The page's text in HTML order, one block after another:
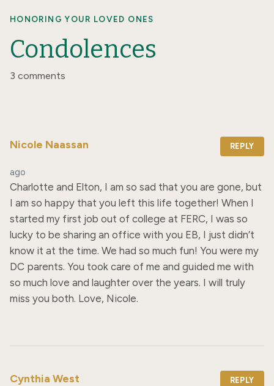
HONORING YOUR LOVED ONES
Condolences
3 comments
Nicole Naassan REPLY
ago
Charlotte and Elton, I am so sad that you are gone, but
I am so happy that you left this life together! When I
started my first job out of college at FERC, I was so
lucky to be sharing an office with you EB, I just didn’t
know it at the time. We had so much fun! You were my
DC parents. You took care of me and guided me with
so much love and laughter over the years. I will truly
miss you both. Love, Nicole.
Cynthia West REPLY